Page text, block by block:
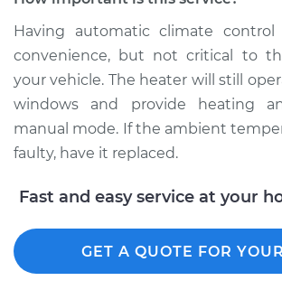
Estimate $179.83
Shop/Dealer Price $211.06 -
Cruiser
Service type
Ambient
Having automatic climate
convenience, but not critical to
your vehicle. The heater will still
windows and provide heating
manual mode. If the ambient
faulty, have it replaced.
Fast and easy service at your
GET A QUOTE FOR